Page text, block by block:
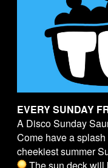
EVERY SUNDAY
A Disco Sunday
Come have a
cheekiest summer